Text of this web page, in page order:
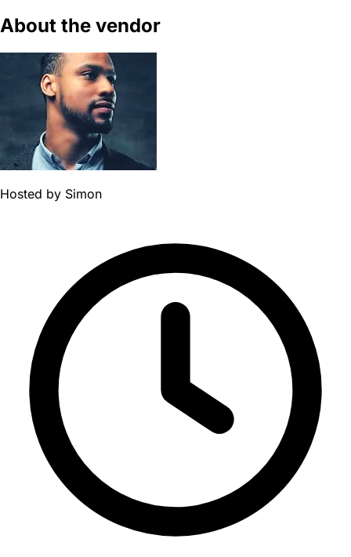
About the vendor
Hosted by Simon